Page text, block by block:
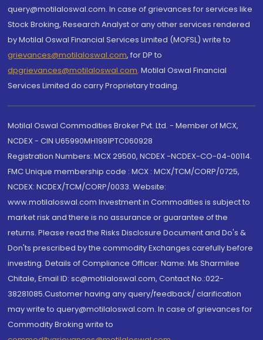
query@motilaloswal.com. In case of grievances for services like
Stock Broking, Research Analyst or any other services rendered
by Motilal Oswal Financial Services Limited (MOFSL) write to
grievances@motilaloswal.com, for DP to
dpgrievances@motilaloswal.com, Motilal Oswal Financial
Services Limited do carry Proprietary trading.
Motilal Oswal Commodities Broker Pvt. Ltd. - Member of MCX,
NCDEX - CIN U65990MH1991PTC060928
Registration Numbers: MCX 29500, NCDEX -NCDEX-CO-04-00114.
FMC Unique membership code : MCX : MCX/TCM/CORP/0725,
NCDEX: NCDEX/TCM/CORP/0033. Website:
www.motilaloswal.com Investment in Commodities is subject to
market risk and there is no assurance or guarantee of the
returns. Please read the Risks Disclosure Document and Do's &
Don'ts prescribed by the commodity Exchanges carefully before
investing. Details of Compliance Officer: Name: Ms Sharmilee
Chitale, Email ID: sc@motilaloswal.com, Contact No.:022-
38281085.Customer having any query/feedback/ clarification
may write to query@motilaloswal.com. In case of grievances for
Commodity Broking write to